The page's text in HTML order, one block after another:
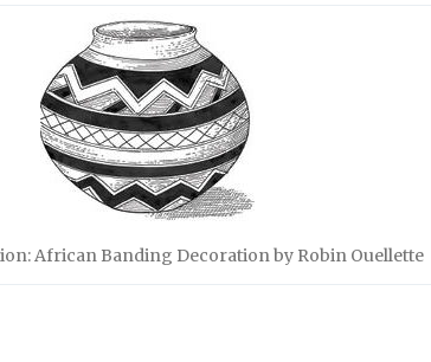
African Banding Decoration by Robin Ouellette